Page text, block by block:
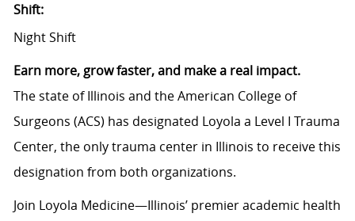
Shift:
Night Shift
Earn more, grow faster, and make a real impact.
The state of Illinois and the American College of
Surgeons (ACS) has designated Loyola a Level I Trauma
Center, the only trauma center in Illinois to receive this
designation from both organizations.
Join Loyola Medicine—Illinois’ premier academic health